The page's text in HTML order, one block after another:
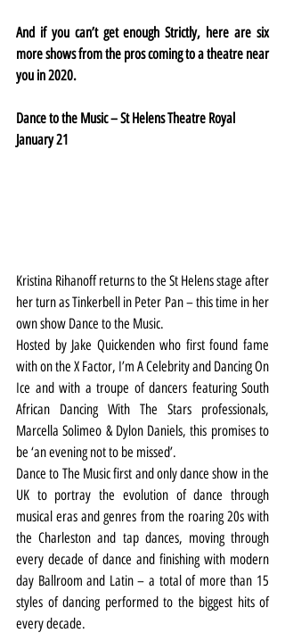
And if you can’t get enough Strictly, here are six
more shows from the pros coming to a theatre near
you in 2020.
Dance to the Music – St Helens Theatre Royal
January 21
Kristina Rihanoff returns to the St Helens stage after
her turn as Tinkerbell in Peter Pan – this time in her
own show Dance to the Music.
Hosted by Jake Quickenden who first found fame
with on the X Factor, I’m A Celebrity and Dancing On
Ice and with a troupe of dancers featuring South
African Dancing With The Stars professionals,
Marcella Solimeo & Dylon Daniels, this promises to
be ‘an evening not to be missed’.
Dance to The Music first and only dance show in the
UK to portray the evolution of dance through
musical eras and genres from the roaring 20s with
the Charleston and tap dances, moving through
every decade of dance and finishing with modern
day Ballroom and Latin – a total of more than 15
styles of dancing performed to the biggest hits of
every decade.